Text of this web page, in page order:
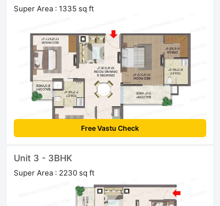
Super Area : 1335 sq ft
Free Vastu Check
Unit 3 - 3BHK
Super Area : 2230 sq ft